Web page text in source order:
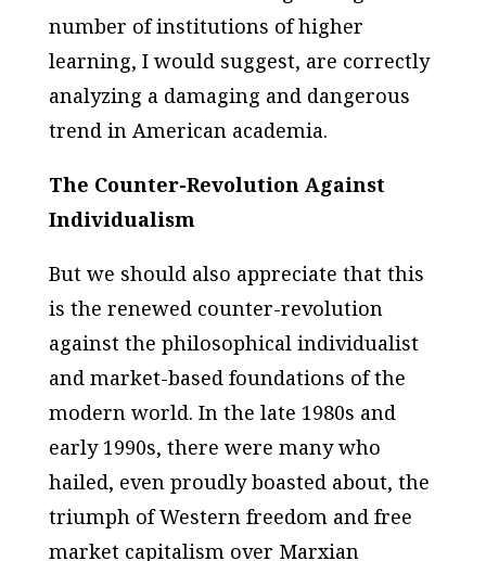
number of institutions of higher
learning, I would suggest, are correctly
analyzing a damaging and dangerous
trend in American academia.
The Counter-Revolution Against
Individualism
But we should also appreciate that this
is the renewed counter-revolution
against the philosophical individualist
and market-based foundations of the
modern world. In the late 1980s and
early 1990s, there were many who
hailed, even proudly boasted about, the
triumph of Western freedom and free
market capitalism over Marxian